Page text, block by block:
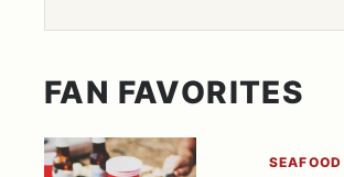
FAN FAVORITES
SEAFOOD